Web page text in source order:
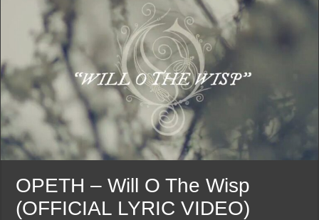
OPETH – Will O The Wisp
(OFFICIAL LYRIC VIDEO)